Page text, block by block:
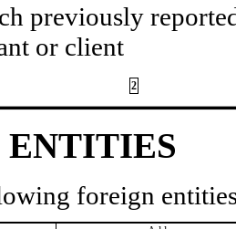
previously
or client
2
ENTITIES
foreign